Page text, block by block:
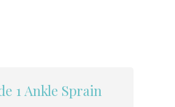
1 Ankle Sprain